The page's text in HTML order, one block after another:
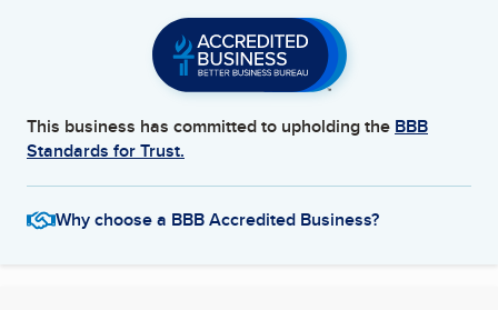
This business has committed to upholding the BBB
Standards for Trust.
Why choose a BBB Accredited Business?